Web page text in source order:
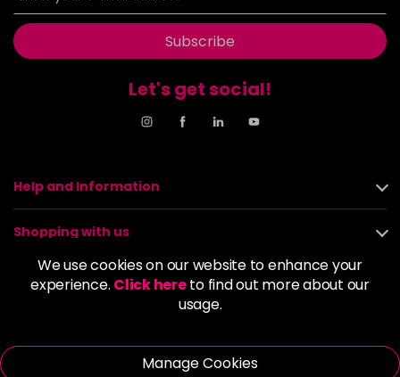
We use cookies on our website to enhance your
experience. Click hereto find out more about our
usage.
Manage Cookies
Subscribe
Let's get social!
Help and Information
Shopping with us
About us